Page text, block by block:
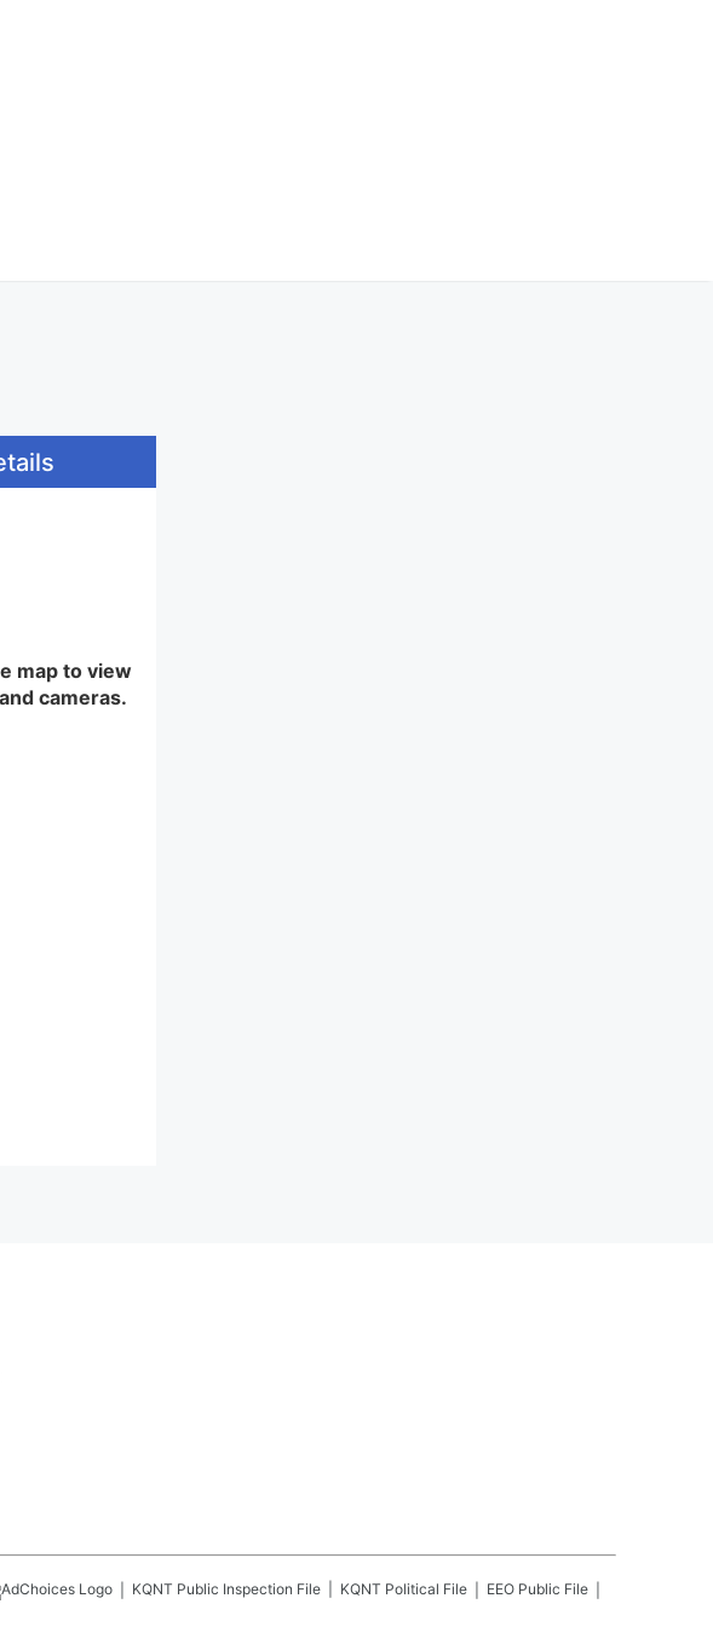
KQNT Public Inspection File KQNT Political File
EEO Public File